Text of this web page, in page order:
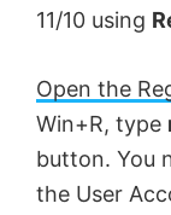
11/10 using
Open the
Win+R, type
button. You
the User